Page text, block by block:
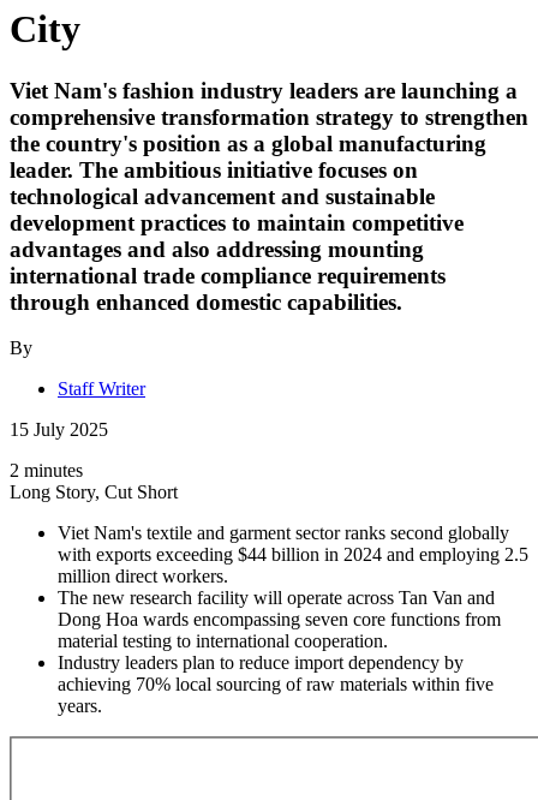
City
Viet Nam's fashion industry leaders are launching a
comprehensive transformation strategy to strengthen
the country's position as a global manufacturing
leader. The ambitious initiative focuses on
technological advancement and sustainable
development practices to maintain competitive
advantages and also addressing mounting
international trade compliance requirements
through enhanced domestic capabilities.
By
Staff Writer
15 July 2025
2 minutes
Long Story, Cut Short
Viet Nam's textile and garment sector ranks second globally
with exports exceeding $44 billion in 2024 and employing 2.5
million direct workers.
The new research facility will operate across Tan Van and
Dong Hoa wards encompassing seven core functions from
material testing to international cooperation.
Industry leaders plan to reduce import dependency by
achieving 70% local sourcing of raw materials within five
years.